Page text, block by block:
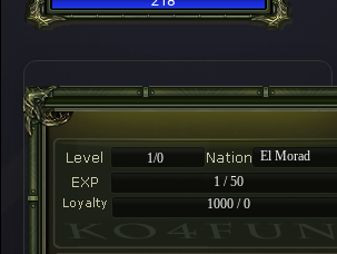
1/0
El Morad
1 / 50
1000 / 0